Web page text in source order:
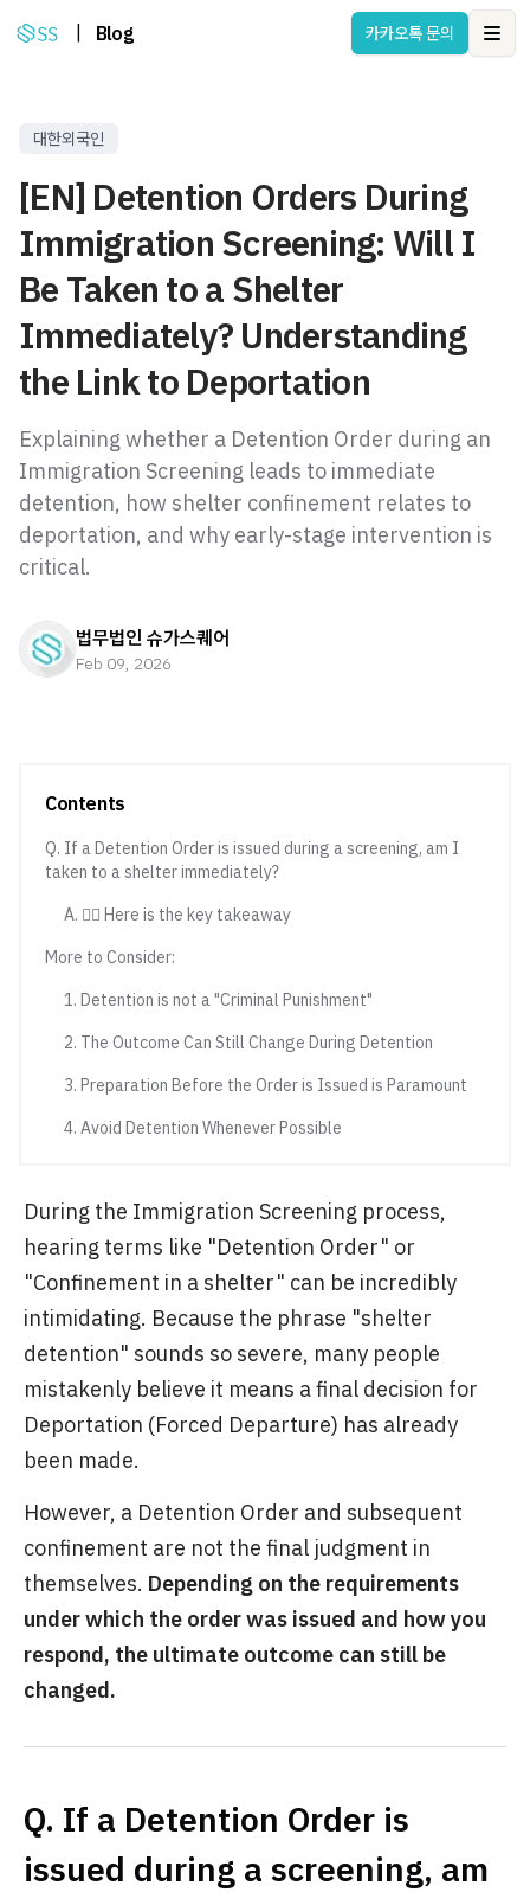
Blog 카카오톡 문의
대한외국인
[EN] Detention Orders During
Immigration Screening: Will I
Be Taken to a Shelter
Immediately? Understanding
the Link to Deportation
Explaining whether a Detention Order during an
Immigration Screening leads to immediate
detention, how shelter confinement relates to
deportation, and why early-stage intervention is
critical.
법무법인 슈가스퀘어
Feb 09, 2026
Contents
Q. If a Detention Order is issued during a screening, am I
taken to a shelter immediately?
A. 💁‍♀️ Here is the key takeaway
More to Consider:
1. Detention is not a "Criminal Punishment"
2. The Outcome Can Still Change During Detention
3. Preparation Before the Order is Issued is Paramount
4. Avoid Detention Whenever Possible
During the Immigration Screening process,
hearing terms like "Detention Order" or
"Confinement in a shelter" can be incredibly
intimidating. Because the phrase "shelter
detention" sounds so severe, many people
mistakenly believe it means a final decision for
Deportation (Forced Departure) has already
been made.
However, a Detention Order and subsequent
confinement are not the final judgment in
themselves. Depending on the requirements
under which the order was issued and how you
respond, the ultimate outcome can still be
changed.
Q. If a Detention Order is
issued during a screening, am